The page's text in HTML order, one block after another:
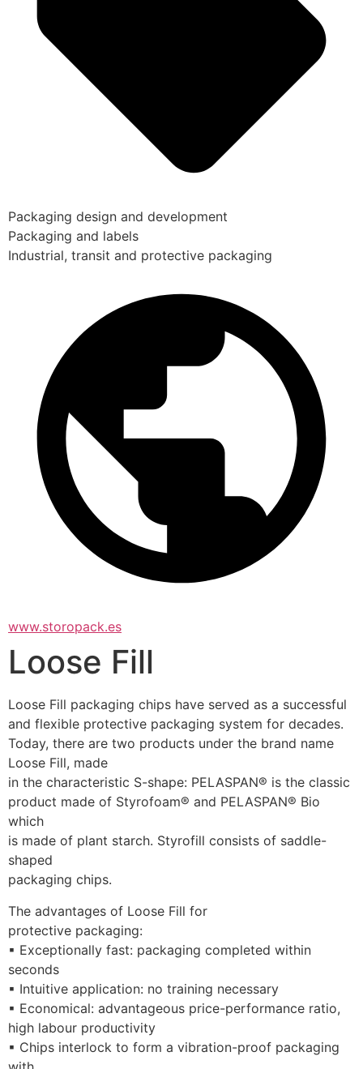
Packaging design and development
Packaging and labels
Industrial, transit and protective packaging
www.storopack.es
Loose Fill
Loose Fill packaging chips have served as a successful
and flexible protective packaging system for decades.
Today, there are two products under the brand name
Loose Fill, made
in the characteristic S-shape: PELASPAN® is the classic
product made of Styrofoam® and PELASPAN® Bio
which
is made of plant starch. Styrofill consists of saddle-
shaped
packaging chips.
The advantages of Loose Fill for
protective packaging:
▪ Exceptionally fast: packaging completed within
seconds
▪ Intuitive application: no training necessary
▪ Economical: advantageous price-performance ratio,
high labour productivity
▪ Chips interlock to form a vibration-proof packaging